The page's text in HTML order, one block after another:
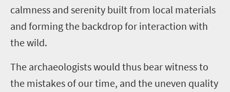
calmness and serenity built from local materials
and forming the backdrop for interaction with
the wild.
The archaeologists would thus bear witness to
the mistakes of our time, and the uneven quality